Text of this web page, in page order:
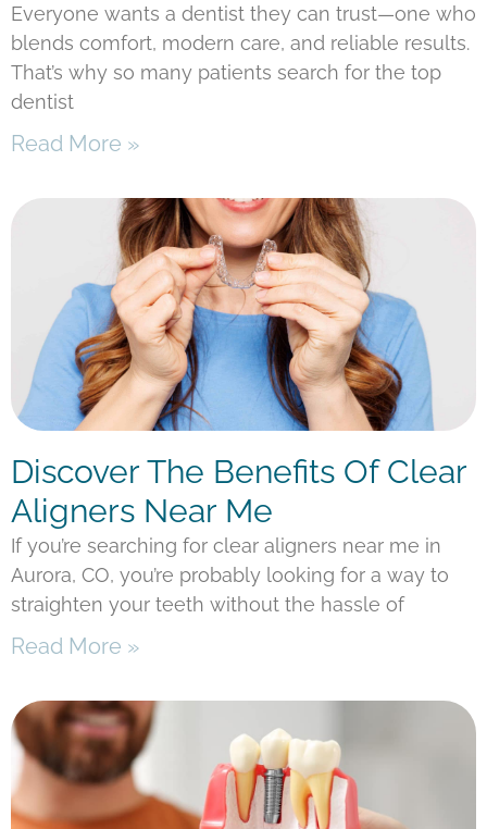
Everyone wants a dentist they can trust—one who
blends comfort, modern care, and reliable results.
That’s why so many patients search for the top
dentist
Read More »
Discover The Benefits Of Clear
Aligners Near Me
If you’re searching for clear aligners near me in
Aurora, CO, you’re probably looking for a way to
straighten your teeth without the hassle of
Read More »